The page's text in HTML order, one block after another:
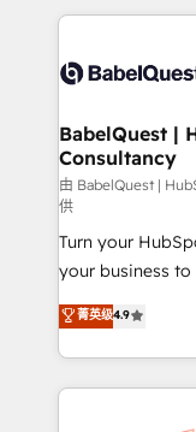
scalable retainers. Let’s make HubSpot your
powerful growth
and team
Custom API
super skilled
Marketing Hub,
(CMS) • ISO/IEC
now... ISO 42001: 2023
'GuardHub'
42001 - helping
𝗳𝗼𝗿 𝘁𝗵𝗲 𝗻𝗲𝘅𝘁 𝘀𝘁𝗲𝗽? Click the 👈
𝗯𝘂𝘀𝗶𝗻𝗲𝘀𝘀'
𝘳𝘦𝘴𝘱𝘰𝘯𝘴𝘪𝘷𝘦)
BabelQuest |
Consultancy
由 BabelQuest |
供
Turn your
your business to soar 🚀 We’re a
HubSpot experts
implement the
environments,
sure you can
菁英级4.9